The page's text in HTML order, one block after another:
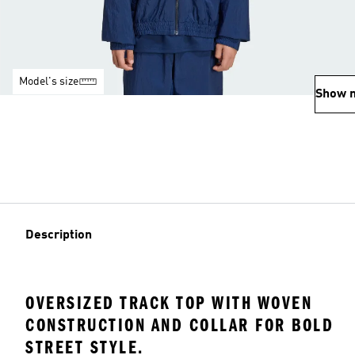
Model's size
Show
Description
OVERSIZED TRACK TOP WITH WOVEN
CONSTRUCTION AND COLLAR FOR BOLD
STREET STYLE.